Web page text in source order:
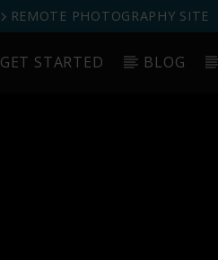
REMOTE PHOTOGRAPHY SITE
GET STARTED BLOG